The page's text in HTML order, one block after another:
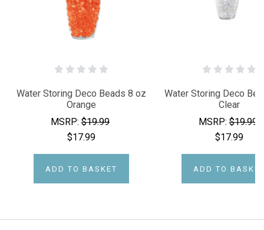
Water Storing Deco Beads 8 oz
Orange
MSRP:$19.99
$17.99
ADD TO BASKET
Water Storing Deco
Clear
MSRP:$19.99
$17.99
ADD TO